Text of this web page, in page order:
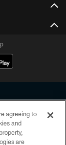
No portion of
in any
agreeing to
and
are